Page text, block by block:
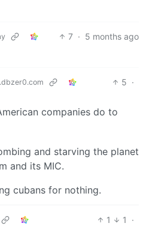
7 · 5 months ago
5 ·
companies do to
and starving the planet
and its MIC.
cubans for nothing.
1 1
·